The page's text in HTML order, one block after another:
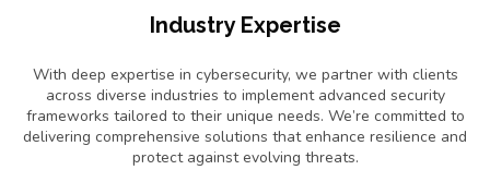
Industry Expertise
With deep expertise in cybersecurity, we partner with clients
across diverse industries to implement advanced security
frameworks tailored to their unique needs. We’re committed to
delivering comprehensive solutions that enhance resilience and
protect against evolving threats.